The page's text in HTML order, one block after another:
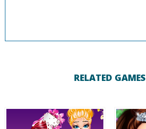
RELATED GAMES